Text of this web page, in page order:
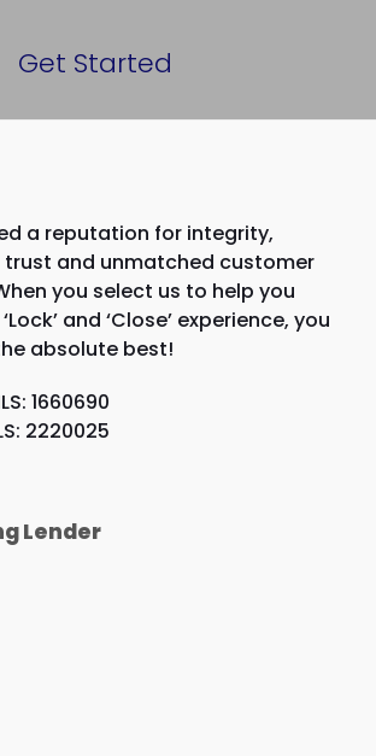
Get Started
a reputation for integrity,
and unmatched customer
you select us to help you
and ‘Close’ experience, you
absolute best!
1660690
2220025
Lender